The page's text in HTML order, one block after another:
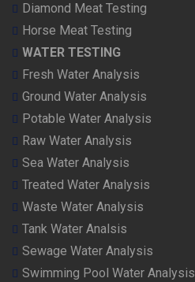
Diamond Meat Testing
Horse Meat Testing
WATER TESTING
Fresh Water Analysis
Ground Water Analysis
Potable Water Analysis
Raw Water Analysis
Sea Water Analysis
Treated Water Analysis
Waste Water Analysis
Tank Water Analsis
Sewage Water Analysis
Swimming Pool Water Analysis